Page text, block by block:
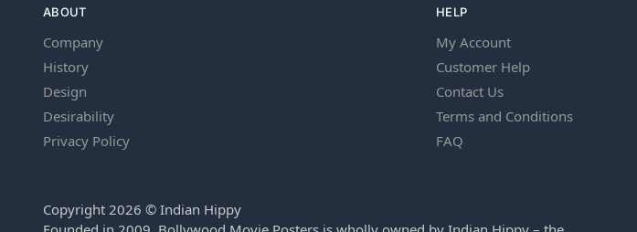
ABOUT
Company
History
Design
Desirability
Privacy Policy
HELP
My Account
Customer Help
Contact Us
Terms and Conditions
FAQ
Copyright 2026 © Indian Hippy